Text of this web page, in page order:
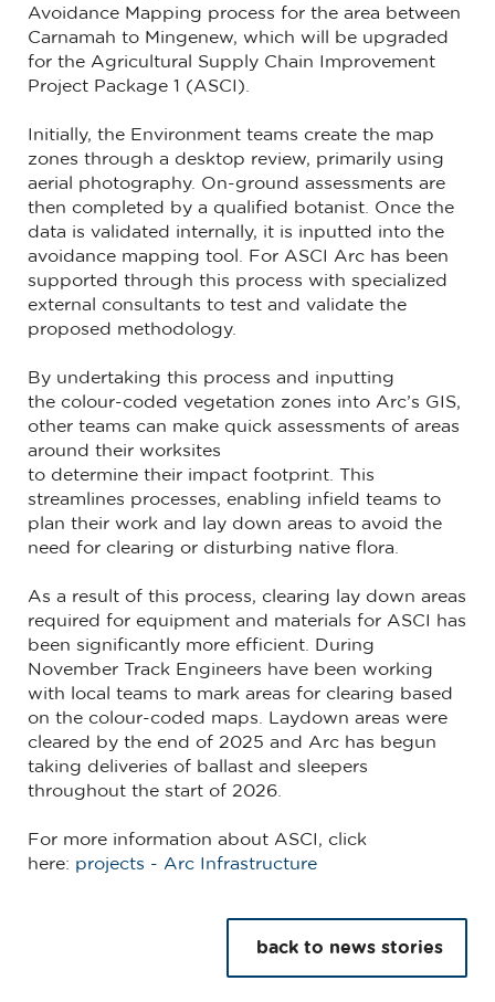
Avoidance Mapping process for the area between
Carnamah to Mingenew, which will be upgraded
for the Agricultural Supply Chain Improvement
Project Package 1 (ASCI).
Initially, the Environment teams create the map
zones through a desktop review, primarily using
aerial photography. On-ground assessments are
then completed by a qualified botanist. Once the
data is validated internally, it is inputted into the
avoidance mapping tool. For ASCI Arc has been
supported through this process with specialized
external consultants to test and validate the
proposed methodology.
By undertaking this process and inputting
the colour-coded vegetation zones into Arc’s GIS,
other teams can make quick assessments of areas
around their worksites
to determine their impact footprint. This
streamlines processes, enabling infield teams to
plan their work and lay down areas to avoid the
need for clearing or disturbing native flora.
As a result of this process, clearing lay down areas
required for equipment and materials for ASCI has
been significantly more efficient. During
November Track Engineers have been working
with local teams to mark areas for clearing based
on the colour-coded maps. Laydown areas were
cleared by the end of 2025 and Arc has begun
taking deliveries of ballast and sleepers
throughout the start of 2026.
For more information about ASCI, click
here: projects - Arc Infrastructure
back to news stories